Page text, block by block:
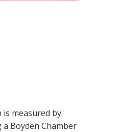
measured by
a Boyden Chamber